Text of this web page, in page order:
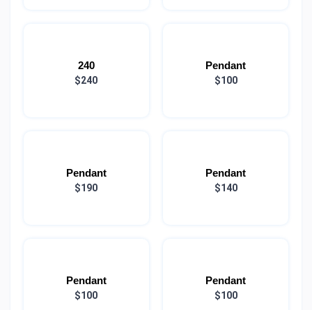
240
$240
Pendant
$100
Pendant
$190
Pendant
$140
Pendant
$100
Pendant
$100